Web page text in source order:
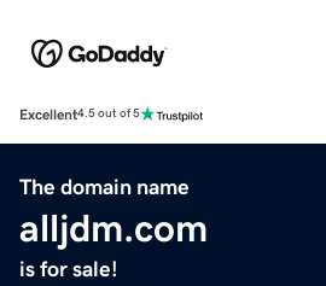
Excellent4.5 out of 5
The domain name
alljdm.com
is for sale!